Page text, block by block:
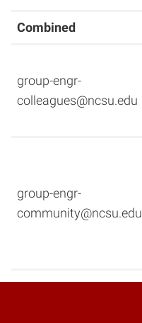
Combined
group-engr-
colleagues@ncsu.edu
group-engr-
community@ncsu.edu